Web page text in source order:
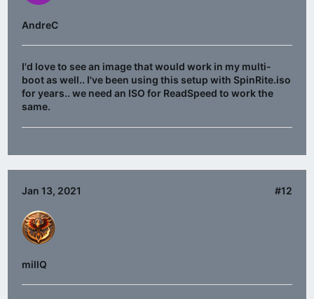
AndreC
I'd love to see an image that would work in my multi-
boot as well.. I've been using this setup with SpinRite.iso
for years.. we need an ISO for ReadSpeed to work the
same.
Jan 13, 2021 #12
millQ